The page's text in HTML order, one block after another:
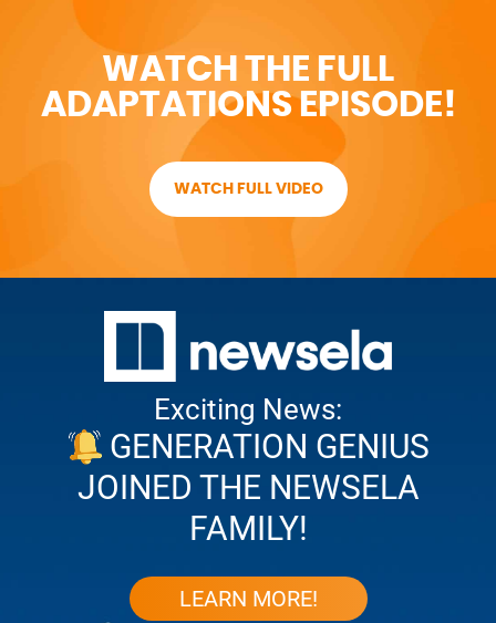
WATCH THE FULL
ADAPTATIONS EPISODE!
WATCH FULL VIDEO
Exciting News:
GENERATION GENIUS
JOINED THE NEWSELA
FAMILY!
LEARN MORE!